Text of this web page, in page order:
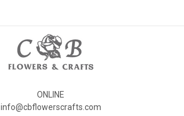
ONLINE
info@cbflowerscrafts.com